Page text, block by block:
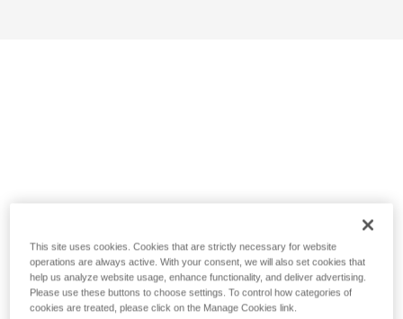
This site uses cookies. Cookies that are strictly necessary for website
operations are always active. With your consent, we will also set cookies that
help us analyze website usage, enhance functionality, and deliver advertising.
Please use these buttons to choose settings. To control how categories of
cookies are treated, please click on the Manage Cookies link.